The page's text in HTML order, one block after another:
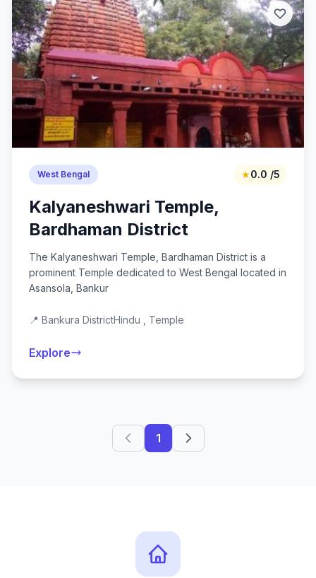
West Bengal ★0.0 /5
Kalyaneshwari Temple,
Bardhaman District
The Kalyaneshwari Temple, Bardhaman District is a
prominent Temple dedicated to West Bengal located in
Asansola, Bankur
📍 Bankura DistrictHindu , Temple
Explore
1